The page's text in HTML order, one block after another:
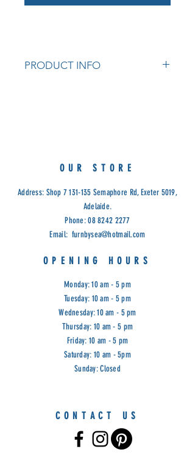
PRODUCT INFO
Dimensions: 189cm (H) , 43cm is
Code: REG
OUR STORE
Address: Shop 7 131-135 Semaphore Rd, Exeter 5019,
Adelaide.
Phone:08 8242 2277
Email: furnbysea@hotmail.com
OPENING HOURS
Monday: 10 am - 5 pm
Tuesday: 10 am - 5 pm
Wednesday: 10 am - 5 pm
Thursday: 10 am - 5 pm
Friday: 10 am - 5 pm
Saturday: 10 am - 5pm
Sunday: Closed
CONTACT US